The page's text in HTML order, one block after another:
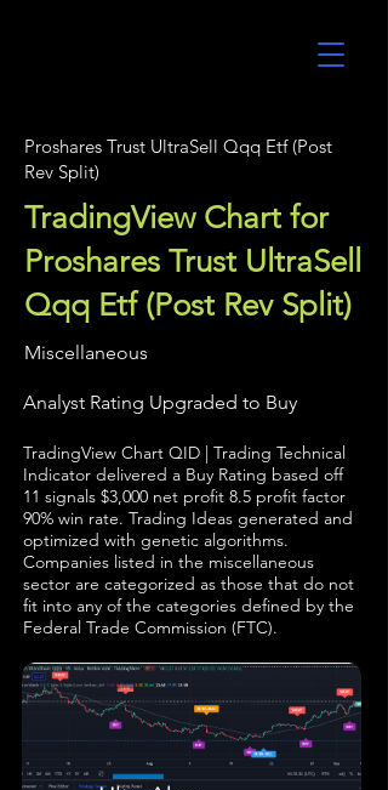
Proshares Trust UltraSell Qqq Etf (Post
Rev Split)
TradingView Chart for
Proshares Trust UltraSell
Qqq Etf (Post Rev Split)
Miscellaneous
Analyst Rating Upgraded to Buy
TradingView Chart QID | Trading Technical
Indicator delivered a Buy Rating based off
11 signals $3,000 net profit 8.5 profit factor
90% win rate. Trading Ideas generated and
optimized with genetic algorithms.
Companies listed in the miscellaneous
sector are categorized as those that do not
fit into any of the categories defined by the
Federal Trade Commission (FTC).